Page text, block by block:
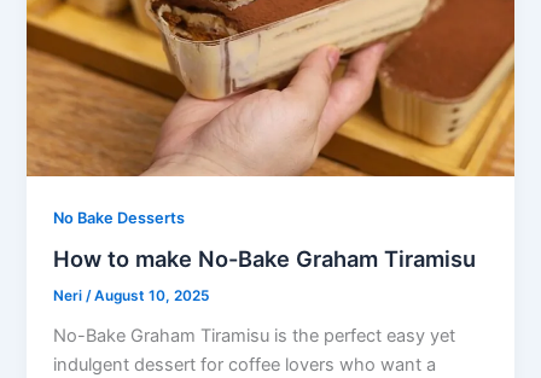
No Bake Desserts
How to make No-Bake Graham Tiramisu
Neri/August 10, 2025
No-Bake Graham Tiramisu is the perfect easy yet
indulgent dessert for coffee lovers who want a